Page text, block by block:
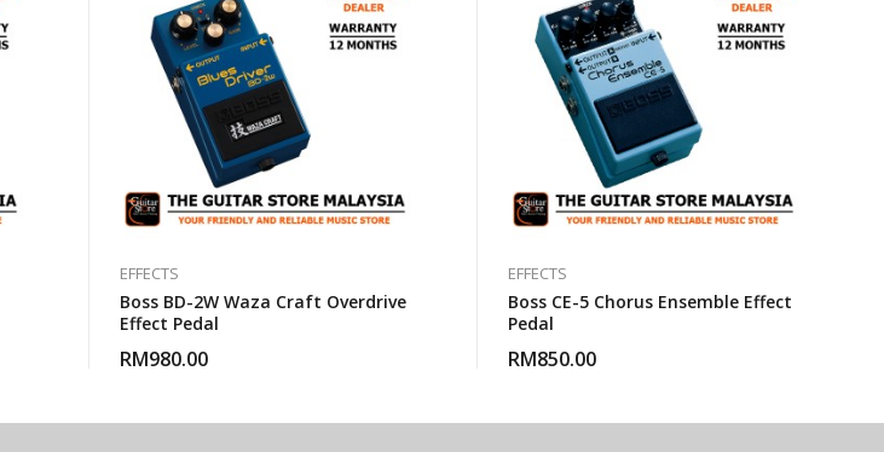
EFFECTS
Boss BD-2W Waza Craft Overdrive
Effect Pedal
RM980.00
EFFECTS
Boss CE-5 Chorus Ensemble Effect
Pedal
RM850.00